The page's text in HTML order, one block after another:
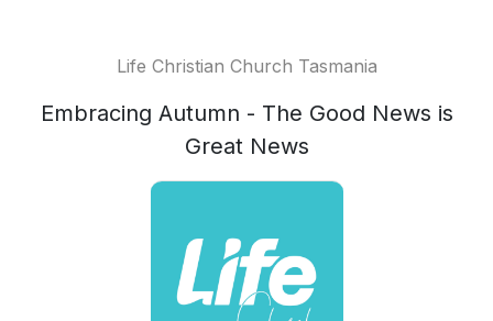
Life Christian Church Tasmania
Embracing Autumn - The Good News is
Great News